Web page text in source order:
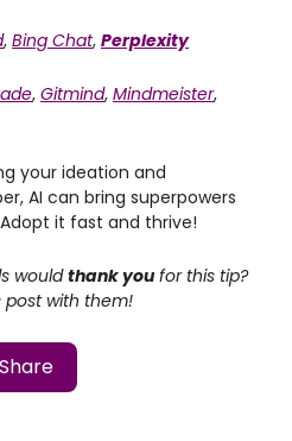
, Bing Chat, Perplexity
, Gitmind, Mindmeister,
your ideation and
AI can bring superpowers
it fast and thrive!
wouldthank youfor this tip?
post with them!
Share